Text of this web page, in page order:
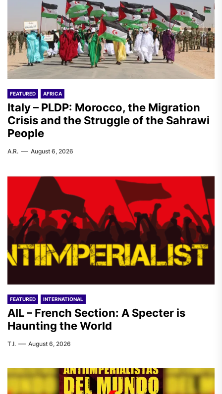
FEATURED AFRICA
Italy – PLDP: Morocco, the Migration
Crisis and the Struggle of the Sahrawi
People
A.R. August 6, 2026
FEATURED INTERNATIONAL
AIL – French Section: A Specter is
Haunting the World
T.I. August 6, 2026